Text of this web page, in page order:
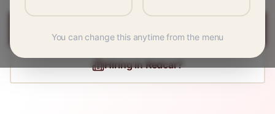
Hiring inRedcar?
You can change this anytime from the menu